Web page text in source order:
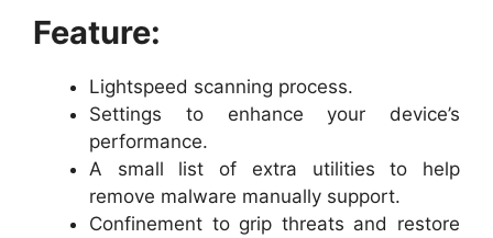
Feature:
Lightspeed scanning process.
Settings to enhance your device’s
performance.
A small list of extra utilities to help
remove malware manually support.
Confinement to grip threats and restore